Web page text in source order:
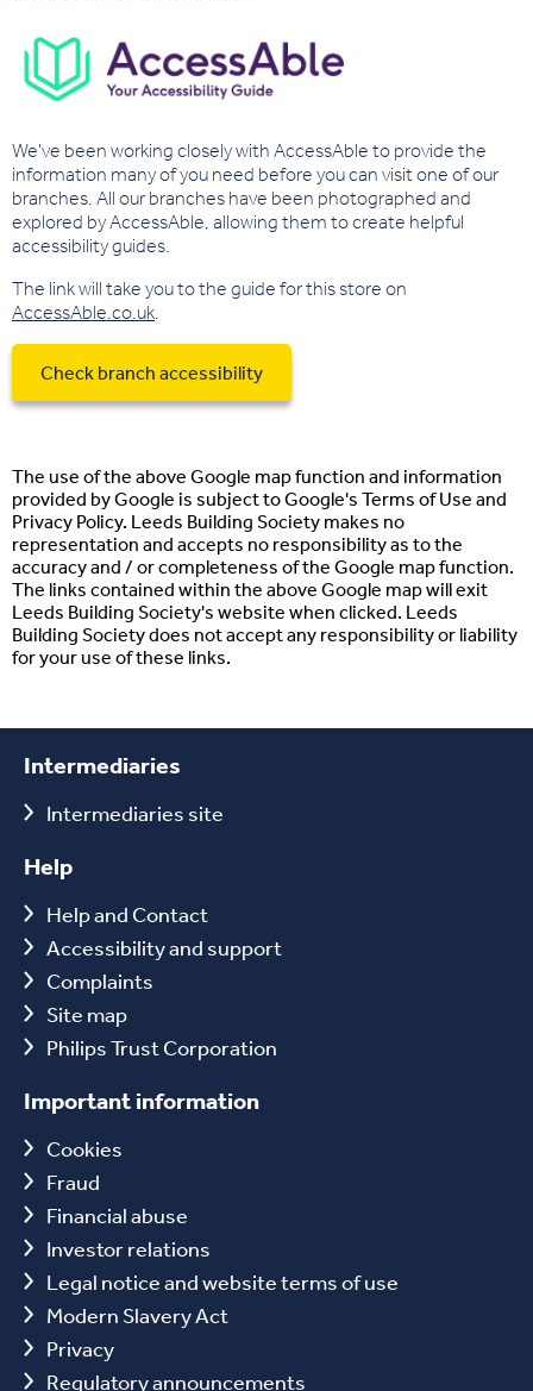
We've been working closely with AccessAble to provide the
information many of you need before you can visit one of our
branches. All our branches have been photographed and
explored by AccessAble, allowing them to create helpful
accessibility guides.
The link will take you to the guide for this store on
AccessAble.co.uk.
Check branch accessibility
The use of the above Google map function and information
provided by Google is subject to Google's Terms of Use and
Privacy Policy. Leeds Building Society makes no
representation and accepts no responsibility as to the
accuracy and / or completeness of the Google map function.
The links contained within the above Google map will exit
Leeds Building Society's website when clicked. Leeds
Building Society does not accept any responsibility or liability
for your use of these links.
Intermediaries
Intermediaries site
Help
Help and Contact
Accessibility and support
Complaints
Site map
Philips Trust Corporation
Important information
Cookies
Fraud
Financial abuse
Investor relations
Legal notice and website terms of use
Modern Slavery Act
Privacy
Regulatory announcements